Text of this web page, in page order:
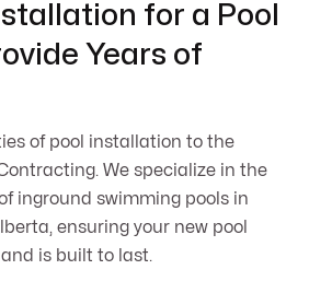
for a Pool
Years of
of pool installation to the
We specialize in the
inground swimming pools in
ensuring your new pool
is built to last.